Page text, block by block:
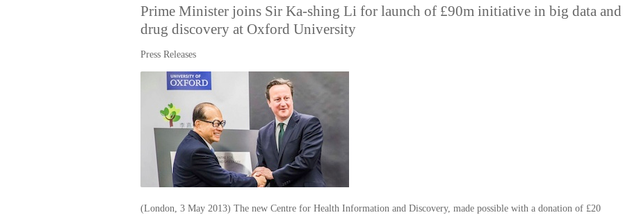
Prime Minister joins Sir Ka-shing Li for launch of £90m initiative in big data and
drug discovery at Oxford University
Press Releases
(London, 3 May 2013) The new Centre for Health Information and Discovery, made possible with a donation of £20